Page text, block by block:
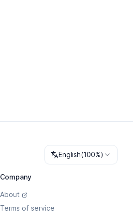
Change language
English(100%)
Company
About
Terms of service